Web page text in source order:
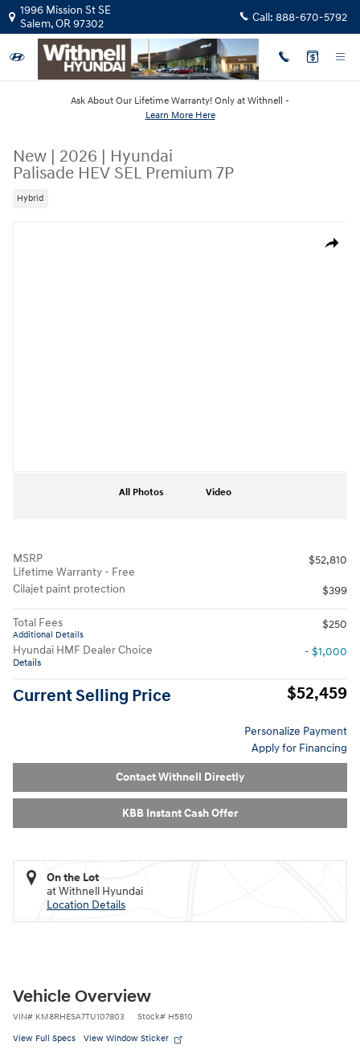
Skip to main content
1996 Mission St SE
Salem,OR97302 Call: 888-670-5792
Ask About Our Lifetime Warranty! Only at Withnell -
Learn More Here
New | 2026 | Hyundai
Palisade HEV SEL Premium 7P
Hybrid
Share
All Photos Video
MSRP
Lifetime Warranty - Free
$52,810
Cilajet paint protection $399
Total Fees
Additional Details
$250
Hyundai HMF Dealer Choice
Details
- $1,000
Current Selling Price $52,459
Personalize Payment
Apply for Financing
Contact Withnell Directly
KBB Instant Cash Offer
On the Lot
at Withnell Hyundai
Location Details
Vehicle Overview
VIN# KM8RHESA7TU107803 Stock# H5810
View Full Specs View Window Sticker